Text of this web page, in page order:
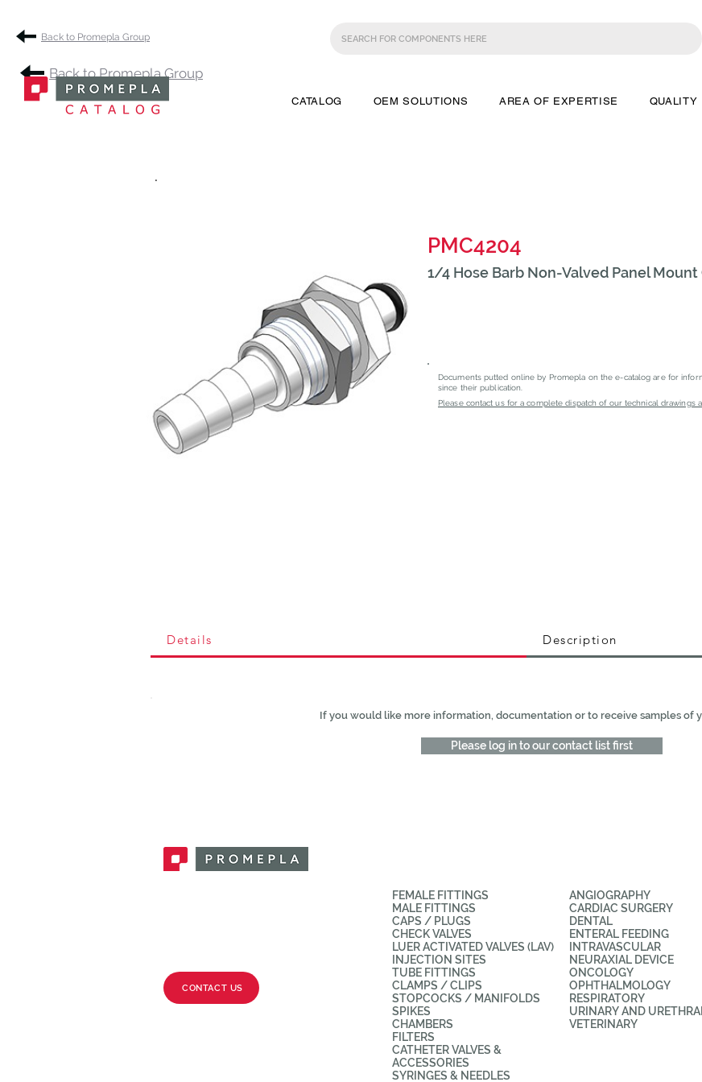
Back to Promepla Group
CATALOG OEM SOLUTIONS AREA OF EXPERTISE QUALITY
.
PMC4204
1/4 Hose Barb Non-Valved Panel
Documents putted online by Promepla on the e-catalog are for
since their publication.
Please contact us for a complete dispatch of our technical drawings
Details Description
If you would like more information, documentation or to receive samples of
Please log in to our contact list first
Back to Promepla Group
CONTACT US
FEMALE FITTINGS
MALE FITTINGS
CAPS / PLUGS
CHECK VALVES
LUER ACTIVATED VALVES (LAV)
INJECTION SITES
TUBE FITTINGS
CLAMPS / CLIPS
STOPCOCKS / MANIFOLDS
SPIKES
CHAMBERS
FILTERS
CATHETER VALVES &
ACCESSORIES
SYRINGES & NEEDLES
ANGIOGRAPHY
CARDIAC SURGERY
DENTAL
ENTERAL FEEDING
INTRAVASCULAR
NEURAXIAL DEVICE
ONCOLOGY
OPHTHALMOLOGY
RESPIRATORY
URINARY AND
VETERINARY